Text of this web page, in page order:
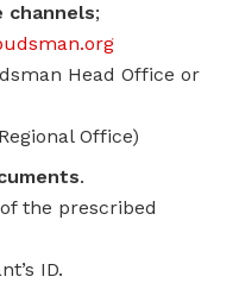
channels;
Head Office or
Office)
.
the prescribed
ID.